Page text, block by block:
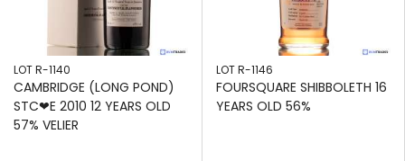
LOT R-1140
CAMBRIDGE (LONG POND)
STC❤E 2010 12 YEARS OLD
57% VELIER
LOT R-1146
FOURSQUARE SHIBBOLETH 16
YEARS OLD 56%